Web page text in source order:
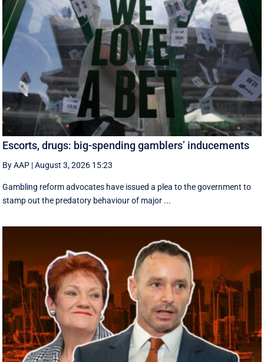
Escorts, drugs: big-spending gamblers’ inducements
By AAP |August 3, 2026 15:23
Gambling reform advocates have issued a plea to the government to
stamp out the predatory behaviour of major ...